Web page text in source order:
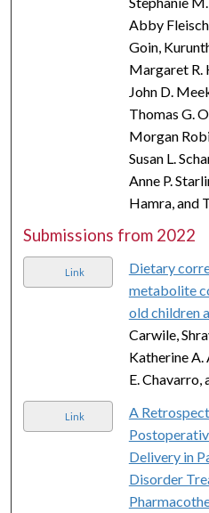
Abby
Goin,
Margaret R.
John D.
Thomas G.
Morgan
Susan L.
Anne P.
Hamra, and
Submissions from 2022
Link
Dietary
metabolite
old children
Carwile,
Katherine A.
E. Chavarro,
Link
A
Delivery in
Disorder